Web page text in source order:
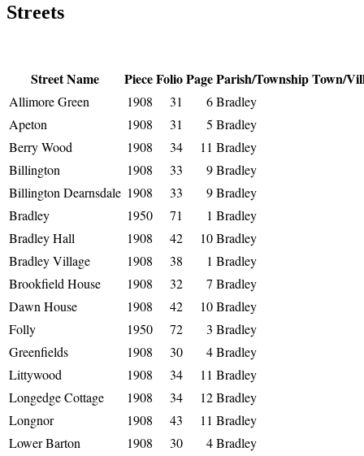
Streets
Street Name PieceFolioPageParish/TownshipTown/
Allimore Green 1908 31 6Bradley
Apeton
1908 31 5 Bradley
Berry Wood
1908 34 11 Bradley
Billington
1908 33 9Bradley
Billington Dearnsdale 1908 33 9Bradley
Bradley
1950 71 1 Bradley
Bradley Hall
1908 42 10Bradley
Bradley Village
1908 38 1 Bradley
Brookfield House
1908 32 7 Bradley
Dawn House
1908 42 10Bradley
Folly
1950 72 3 Bradley
Greenfields
1908 30 4Bradley
Littywood
1908 34 11 Bradley
Longedge Cottage
1908 34 12Bradley
Longnor
1908 43 11 Bradley
Lower Barton
1908 30 4Bradley